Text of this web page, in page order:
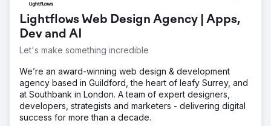
Lightflows Web Design Agency | Apps,
Dev and AI
Let's make something incredible
We’re an award-winning web design & development
agency based in Guildford, the heart of leafy Surrey, and
at Southbank in London. A team of expert designers,
developers, strategists and marketers - delivering digital
success for more than a decade.